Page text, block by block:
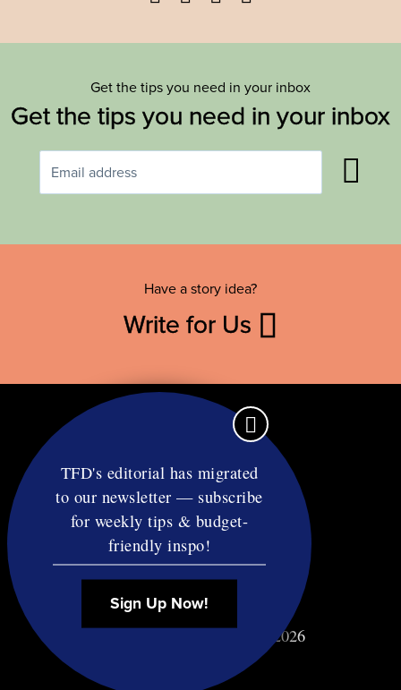
Get the tips you need in your inbox
Get the tips you need in your inbox
Have a story idea?
Write for Us
Contact
RSS
Privacy & Terms
Affiliate Disclosure
© Copyright TF Diet LLC 2026
TFD's editorial has migrated
to our newsletter — subscribe
for weekly tips & budget-
friendly inspo!
Sign Up Now!